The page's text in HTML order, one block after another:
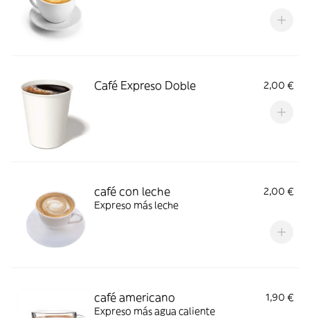
Café Expreso Doble 2,00 €
café con leche
2,00 €
Expreso más leche
café americano
1,90 €
Expreso más agua caliente